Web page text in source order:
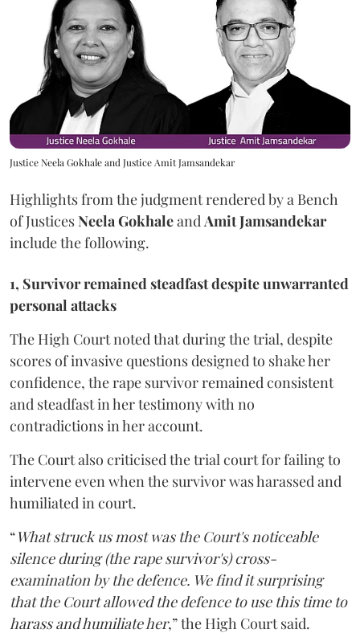
Justice Neela Gokhale and Justice Amit Jamsandekar
Highlights from the judgment rendered by a Bench
of JusticesNeela GokhaleandAmit Jamsandekar
include the following.
1, Survivor remained steadfast despite unwarranted
personal attacks
The High Court noted that during the trial, despite
scores of invasive questions designed to shake her
confidence, the rape survivor remained consistent
and steadfast in her testimony with no
contradictions in her account.
The Court also criticised the trial court for failing to
intervene even when the survivor was harassed and
humiliated in court.
“What struck us most was the Court's noticeable
silence during (the rape survivor's) cross-
examination by the defence. We find it surprising
that the Court allowed the defence to use this time to
harass and humiliate her,” the High Court said.